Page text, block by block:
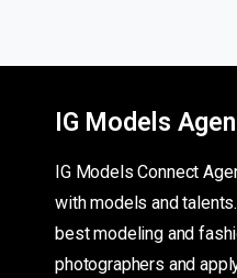
IG Models
IG Models Connect
with models and
best modeling and
photographers and